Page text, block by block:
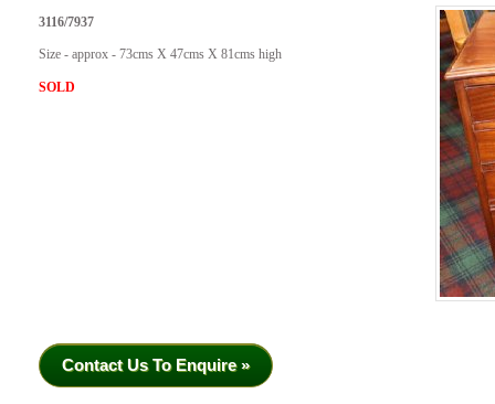
3116/7937
Size - approx - 73cms X 47cms X 81cms high
SOLD
Contact Us To Enquire »